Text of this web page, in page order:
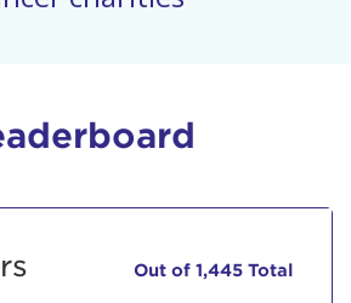
Out of 1,445 Total